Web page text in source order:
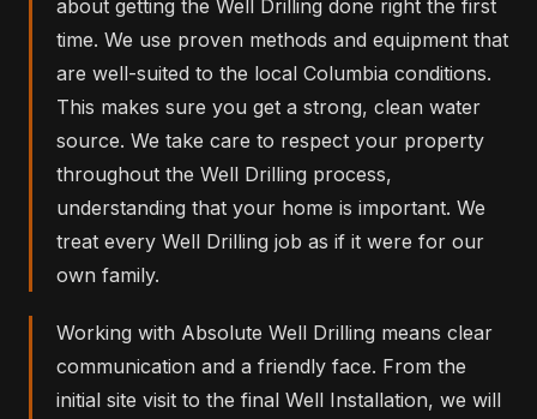
about getting the Well Drilling done right the first
time. We use proven methods and equipment that
are well-suited to the local Columbia conditions.
This makes sure you get a strong, clean water
source. We take care to respect your property
throughout the Well Drilling process,
understanding that your home is important. We
treat every Well Drilling job as if it were for our
own family.
Working with Absolute Well Drilling means clear
communication and a friendly face. From the
initial site visit to the final Well Installation, we will